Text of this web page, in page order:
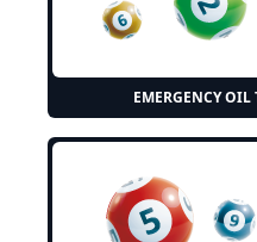
EMERGENCY OIL